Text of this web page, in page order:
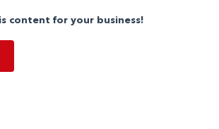
content for your business!